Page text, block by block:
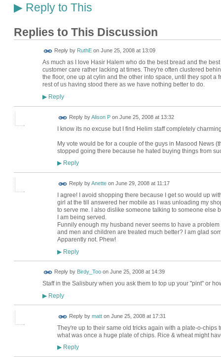
▶Reply to This
Replies to This Discussion
Reply by RuthEon June 25, 2008 at 13:09
As much as I love Hasir Halem who do the best bread and the
customer care rather lacking at times. They're often clustered
the floor, one up at cylin and the other into space, until they spot
rest of us having stood there as we have nothing better to do.
▶Reply
Reply byAlison Pon June 25, 2008 at 13:32
I know its no excuse but I find Helim staff completely
My vote would be for a couple of the guys in Masood News
stopped going there because he hated buying things from
▶Reply
Reply byAnetteon June 29, 2008 at 11:17
I agree! I avoid shopping there because I get so would up
girl at the till answered her mobile as I was unloading my
to serve me. I also dislike someone talking to someone else
I am being served.
Funnily enough my husband never seems to have a
and men and children are treated much better? I am glad
Apparently not. Phew!
▶Reply
Reply by Birdy_Tooon June 25, 2008 at 14:39
Staff in the Salisbury when you ask them to top up your "pint" or
▶Reply
Reply by matton June 25, 2008 at 17:31
They're up to their same old tricks again with a plate-o-chips
what was once a huge plate of chips. Rice & wheat might
▶Reply